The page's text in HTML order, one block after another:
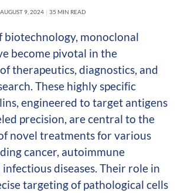
AUGUST 9, 2024 35 MIN READ
biotechnology, monoclonal
become pivotal in the
therapeutics, diagnostics, and
These highly specific
engineered to target antigens
precision, are central to the
novel treatments for various
cancer, autoimmune
diseases. Their role in
targeting of pathological cells